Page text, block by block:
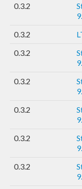
0.3.2
0.3.2
0.3.2
0.3.2
0.3.2
0.3.2
0.3.2